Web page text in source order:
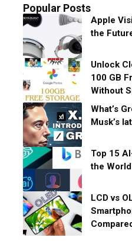
Popular Posts
Apple
the
Unlock
100 GB
Without
What’s
Musk’s
Top 15
the World
LCD vs